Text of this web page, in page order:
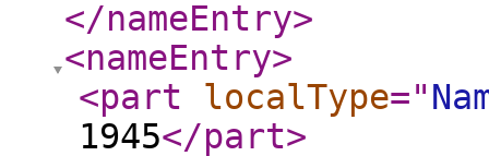
</nameEntry>
<nameEntry>
<part
localType="
1945</part>